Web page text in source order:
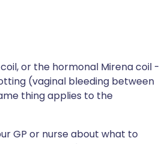
or the hormonal Mirena coil -
(vaginal bleeding between
thing applies to the
GP or nurse about what to